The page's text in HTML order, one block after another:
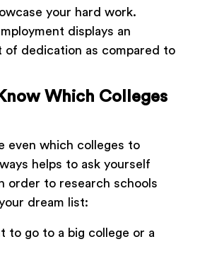
your hard work.
displays an
of dedication as compared to
Which Colleges
even which colleges to
helps to ask yourself
order to research schools
dream list:
to go to a big college or a